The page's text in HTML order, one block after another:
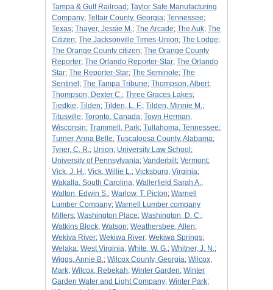
Tampa & Gulf Railroad ; Taylor Safe Manufacturing
Company; Telfair County, Georgia; Tennessee;
Texas; Thayer, Jessie M.; The Arcade; The Auk; The
Citizen; The Jacksonville Times-Union; The Lodge;
The Orange County citizen; The Orange County
Reporter; The Orlando Reporter-Star; The Orlando
Star; The Reporter-Star; The Seminole; The
Sentinel ; The Tampa Tribune; Thompson, Albert;
Thompson, Dexter C.; Three Graces Lakes;
Tiedkie; Tilden; Tilden, L. F.; Tilden, Minnie M.;
Titusville; Toronto, Canada; Town Herman,
Wisconsin; Trammell, Park; Tullahoma, Tennessee;
Turner, Anna Belle; Tuscaloosa County, Alabama;
Tyner, C. R.; Union; University Law School ;
University of Pennsylvania; Vanderbilt; Vermont;
Vick, J. H.; Vick, Willie L.; Vicksburg; Virginia;
Wakalla, South Carolina; Wallerfield Sarah A.;
Walton, Edwin S.; Warlow, T. Picton; Warnell
Lumber Company; Warnell Lumber company
Millers; Washington Place; Washington, D. C.;
Watkins Block; Watson; Weathersbee, Allen;
Wekiva River; Wekiwa River; Wekiwa Springs;
Welaka; West Virginia; White, W. G.; Whitner, J. N.;
Wiggs, Annie B.; Wilcox County, Georgia; Wilcox,
Mark; Wilcox, Rebekah; Winter Garden; Winter
Garden Water and Light Company; Winter Park;